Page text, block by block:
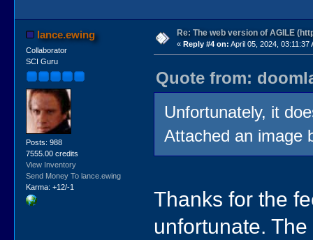
lance.ewing
Collaborator
SCI Guru
Posts: 988
7555.00 credits
View Inventory
Send Money To lance.ewing
Karma: +12/-1
Re: The web version of AGILE
« Reply #4 on: April 05, 2024, 03:11:37
Quote from:
Unfortunately, it
Attached an image
Thanks for the
unfortunate.